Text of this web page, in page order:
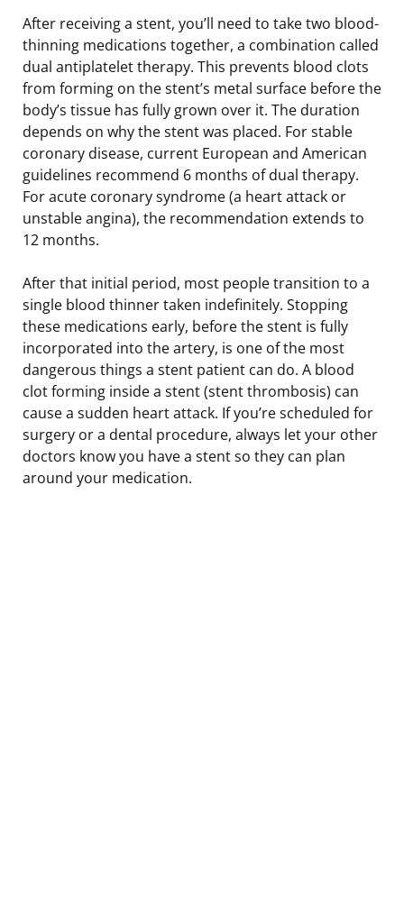
After receiving a stent, you’ll need to take two blood-
thinning medications together, a combination called
dual antiplatelet therapy. This prevents blood clots
from forming on the stent’s metal surface before the
body’s tissue has fully grown over it. The duration
depends on why the stent was placed. For stable
coronary disease, current European and American
guidelines recommend 6 months of dual therapy.
For acute coronary syndrome (a heart attack or
unstable angina), the recommendation extends to
12 months.
After that initial period, most people transition to a
single blood thinner taken indefinitely. Stopping
these medications early, before the stent is fully
incorporated into the artery, is one of the most
dangerous things a stent patient can do. A blood
clot forming inside a stent (stent thrombosis) can
cause a sudden heart attack. If you’re scheduled for
surgery or a dental procedure, always let your other
doctors know you have a stent so they can plan
around your medication.